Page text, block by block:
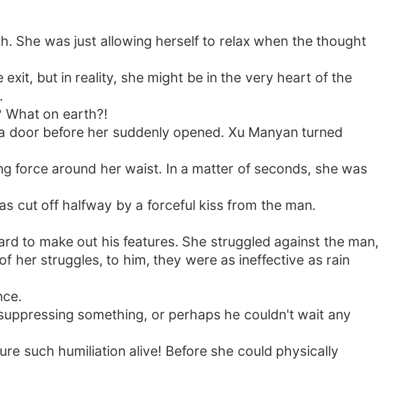
She was just allowing herself to relax when the thought
but in reality, she might be in the very heart of the
What on earth?!
before her suddenly opened. Xu Manyan turned
force around her waist. In a matter of seconds, she was
cut off halfway by a forceful kiss from the man.
to make out his features. She struggled against the man,
her struggles, to him, they were as ineffective as rain
something, or perhaps he couldn't wait any
such humiliation alive! Before she could physically